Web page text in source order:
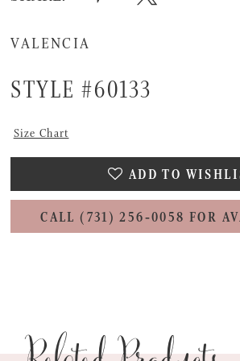
VALENCIA
STYLE #60133
Size Chart
ADD TO
CALL (731) 256‑0058 FOR